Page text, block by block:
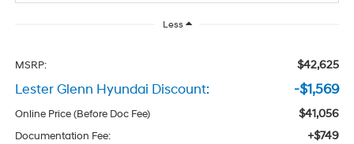
Less
MSRP: $42,625
Lester Glenn Hyundai Discount: -$1,569
Online Price (Before Doc Fee) $41,056
Documentation Fee: +$749